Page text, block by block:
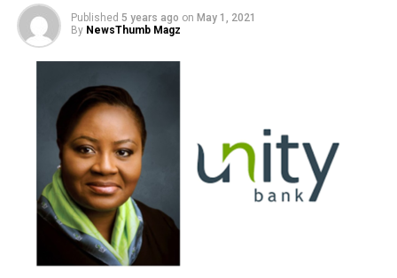
Published 5 years ago on May 1, 2021
By NewsThumb Magz